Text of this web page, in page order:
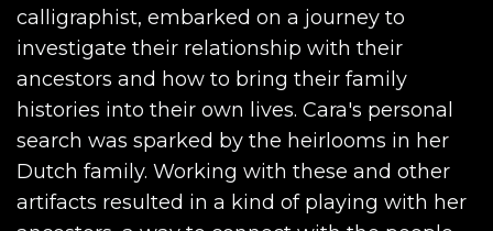
calligraphist, embarked on a journey to
investigate their relationship with their
ancestors and how to bring their family
histories into their own lives. Cara's personal
search was sparked by the heirlooms in her
Dutch family. Working with these and other
artifacts resulted in a kind of playing with her